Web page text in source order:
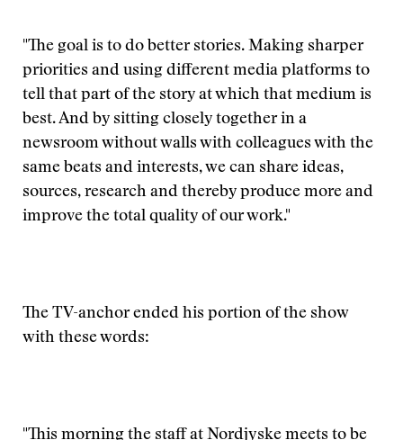
"The goal is to do better stories. Making sharper
priorities and using different media platforms to
tell that part of the story at which that medium is
best. And by sitting closely together in a
newsroom without walls with colleagues with the
same beats and interests, we can share ideas,
sources, research and thereby produce more and
improve the total quality of our work."
The TV-anchor ended his portion of the show
with these words:
"This morning the staff at Nordjyske meets to be